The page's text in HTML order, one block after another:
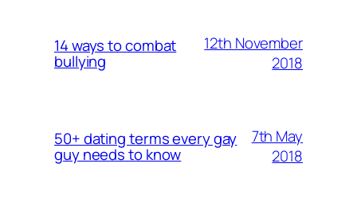
14 ways to combat
bullying
12th November
2018
50+ dating terms every gay
guy needs to know
7th May
2018